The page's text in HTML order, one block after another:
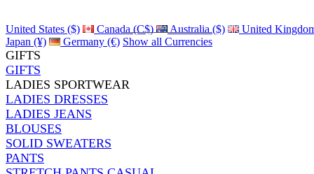
United States ($) Canada (C$) Australia ($)
United
Japan (¥)
Germany (€) Show all Currencies
GIFTS
GIFTS
LADIES SPORTWEAR
LADIES DRESSES
LADIES JEANS
BLOUSES
SOLID SWEATERS
PANTS